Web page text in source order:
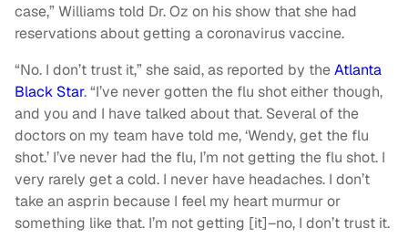
case,” Williams told Dr. Oz on his show that she had
reservations about getting a coronavirus vaccine.
“No. I don’t trust it,” she said, as reported by theAtlanta
Black Star. “I’ve never gotten the flu shot either though,
and you and I have talked about that. Several of the
doctors on my team have told me, ‘Wendy, get the flu
shot.’ I’ve never had the flu, I’m not getting the flu shot. I
very rarely get a cold. I never have headaches. I don’t
take an asprin because I feel my heart murmur or
something like that. I’m not getting [it]–no, I don’t trust it.